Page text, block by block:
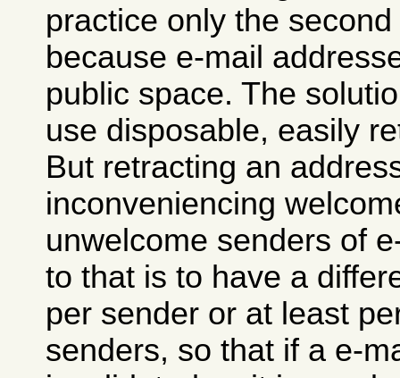
practice only the
because e-mail
public space. The
use disposable, easily
But retracting an
inconveniencing
unwelcome senders of
to that is to have a
per sender or at least
senders, so that if a e-